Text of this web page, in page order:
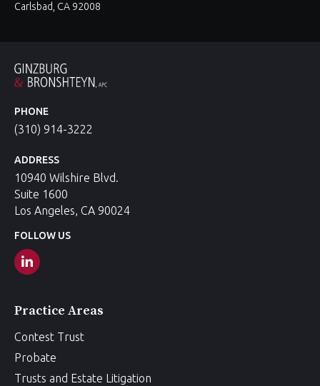
Carlsbad, CA 92008
PHONE
(310) 914-3222
ADDRESS
10940 Wilshire Blvd.
Suite 1600
Los Angeles, CA 90024
FOLLOW US
Practice Areas
Contest Trust
Probate
Trusts and Estate Litigation